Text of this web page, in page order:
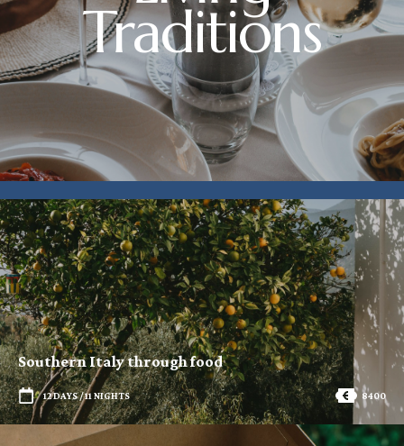
Traditions
Southern Italy through food
12 DAYS / 11 NIGHTS 8400